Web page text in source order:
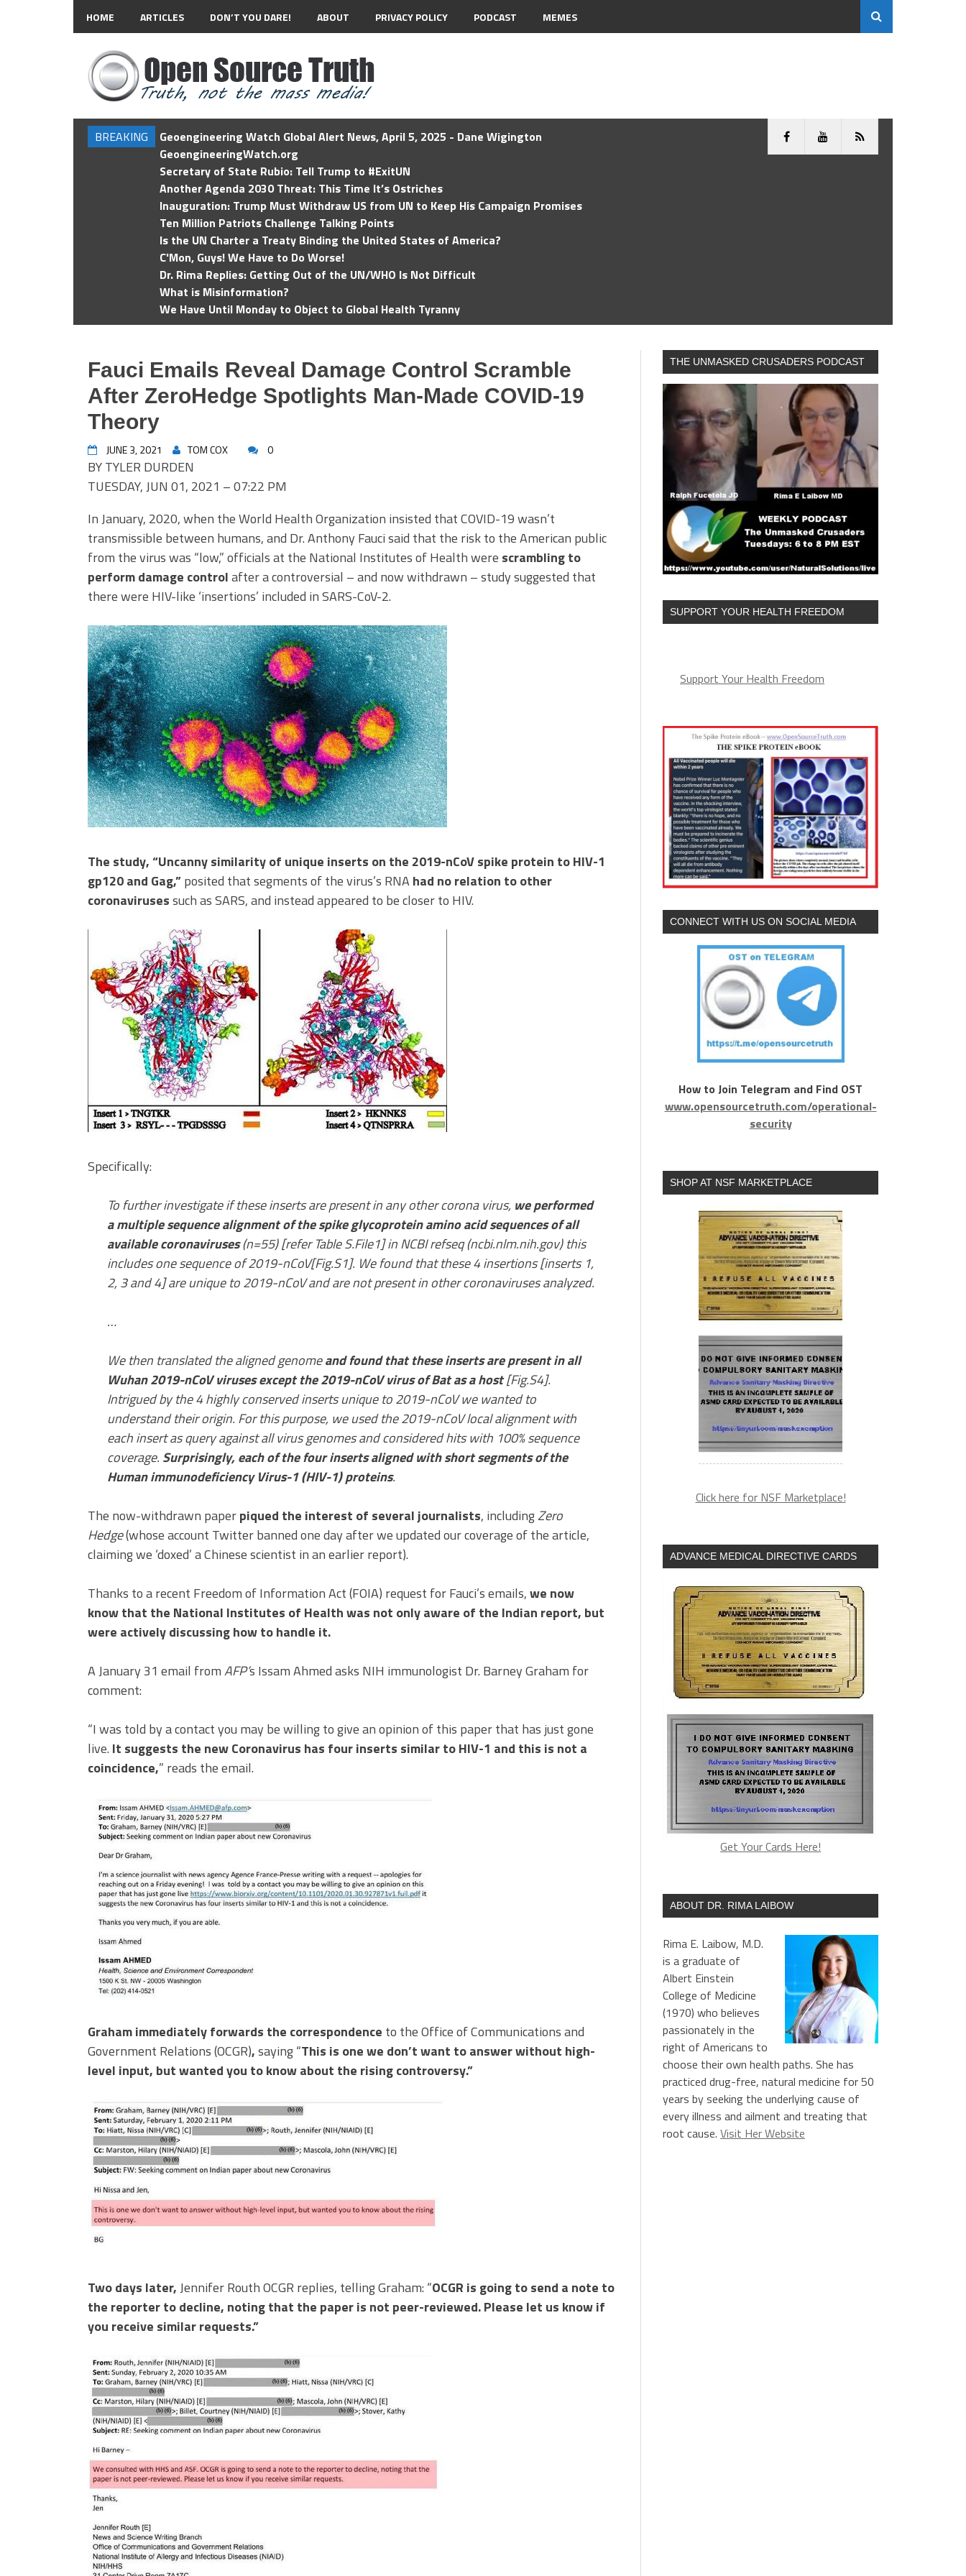
HOME ARTICLES DON’T YOU DARE! ABOUT PRIVACY POLICY PODCAST MEMES
BREAKING
Geoengineering Watch Global Alert News, April 5, 2025 - Dane Wigington
GeoengineeringWatch.org
Secretary of State Rubio: Tell Trump to #ExitUN
Another Agenda 2030 Threat: This Time It’s Ostriches
Inauguration: Trump Must Withdraw US from UN to Keep His Campaign Promises
Ten Million Patriots Challenge Talking Points
Is the UN Charter a Treaty Binding the United States of America?
C'Mon, Guys! We Have to Do Worse!
Dr. Rima Replies: Getting Out of the UN/WHO Is Not Difficult
What is Misinformation?
We Have Until Monday to Object to Global Health Tyranny
Fauci Emails Reveal Damage Control Scramble
After ZeroHedge Spotlights Man-Made COVID-19
Theory
JUNE 3, 2021 TOM COX 0
BY TYLER DURDEN
TUESDAY, JUN 01, 2021 – 07:22 PM
In January, 2020, when the World Health Organization insisted that COVID-19 wasn’t
transmissible between humans, and Dr. Anthony Fauci said that the risk to the American public
from the virus was “low,” officials at the National Institutes of Health were scrambling to
perform damage controlafter a controversial – and now withdrawn – study suggested that
there were HIV-like ‘insertions’ included in SARS-CoV-2.
The study, “Uncanny similarity of unique inserts on the 2019-nCoV spike protein to HIV-1
gp120 and Gag,”posited that segments of the virus’s RNAhad no relation to other
coronavirusessuch as SARS, and instead appeared to be closer to HIV.
Specifically:
To further investigate if these inserts are present in any other corona virus, we performed
a multiple sequence alignment of the spike glycoprotein amino acid sequences of all
available coronaviruses(n=55) [refer Table S.File1] in NCBI refseq (ncbi.nlm.nih.gov) this
includes one sequence of 2019-nCoV[Fig.S1]. We found that these 4 insertions [inserts 1,
2, 3 and 4] are unique to 2019-nCoV and are not present in other coronaviruses analyzed.
…
We then translated the aligned genomeand found that these inserts are present in all
Wuhan 2019-nCoV viruses except the 2019-nCoV virus of Bat as a host[Fig.S4].
Intrigued by the 4 highly conserved inserts unique to 2019-nCoV we wanted to
understand their origin. For this purpose, we used the 2019-nCoV local alignment with
each insert as query against all virus genomes and considered hits with 100% sequence
coverage. Surprisingly, each of the four inserts aligned with short segments of the
Human immunodeficiency Virus-1 (HIV-1) proteins.
The now-withdrawn paperpiqued the interest of several journalists, includingZero
Hedge(whose account Twitter banned one day after we updated our coverage of the article,
claiming we ‘doxed’ a Chinese scientist in an earlier report).
Thanks to a recent Freedom of Information Act (FOIA) request for Fauci’s emails,we now
know that the National Institutes of Health was not only aware of the Indian report, but
were actively discussing how to handle it.
A January 31 email fromAFP’s Issam Ahmed asks NIH immunologist Dr. Barney Graham for
comment:
“I was told by a contact you may be willing to give an opinion of this paper that has just gone
live. It suggests the new Coronavirus has four inserts similar to HIV-1 and this is not a
coincidence,” reads the email.
Graham immediately forwards the correspondence to the Office of Communications and
Government Relations (OCGR),saying “This is one we don’t want to answer without high-
level input, but wanted you to know about the rising controversy.”
Two days later,Jennifer Routh OCGR replies, telling Graham: “OCGR is going to send a note to
the reporter to decline, noting that the paper is not peer-reviewed. Please let us know if
you receive similar requests.”
THE UNMASKED CRUSADERS PODCAST
SUPPORT YOUR HEALTH FREEDOM
Support Your Health Freedom
CONNECT WITH US ON SOCIAL MEDIA
How to Join Telegram and Find OST
www.opensourcetruth.com/operational-
security
SHOP AT NSF MARKETPLACE
Click here for NSF Marketplace!
ADVANCE MEDICAL DIRECTIVE CARDS
Get Your Cards Here!
ABOUT DR. RIMA LAIBOW
Rima E. Laibow, M.D.
is a graduate of
Albert Einstein
College of Medicine
(1970) who believes
passionately in the
right of Americans to
choose their own health paths. She has
practiced drug-free, natural medicine for 50
years by seeking the underlying cause of
every illness and ailment and treating that
root cause. Visit Her Website